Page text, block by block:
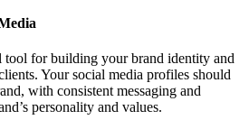
tool for building your brand identity and
Your social media profiles should
with consistent messaging and
personality and values.